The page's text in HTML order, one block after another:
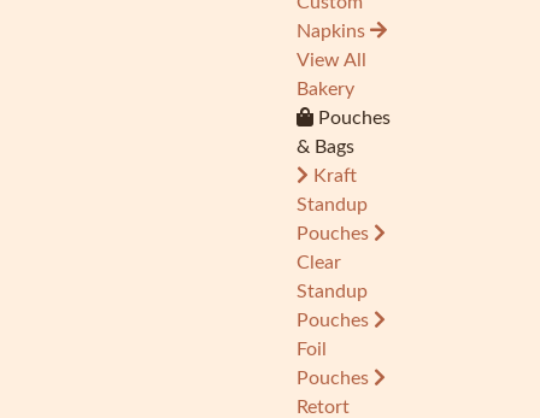
Napkins
View All
Bakery
Pouches
& Bags
Kraft
Standup
Pouches
Clear
Standup
Pouches
Foil
Pouches
Retort